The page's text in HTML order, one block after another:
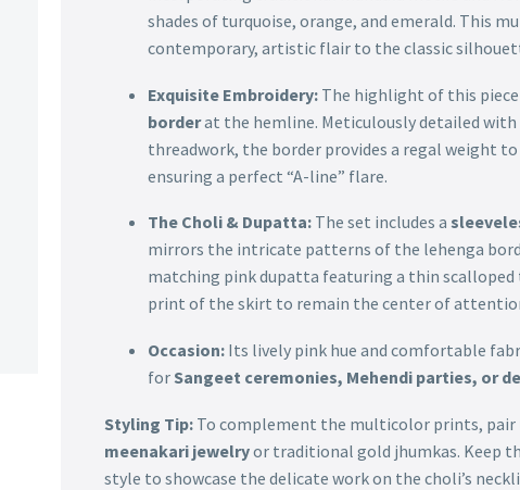
shades of turquoise, orange, and emerald. This
contemporary, artistic flair to the classic
Exquisite Embroidery:The highlight of this
borderat the hemline. Meticulously detailed with
threadwork, the border provides a regal weight
ensuring a perfect “A-line” flare.
The Choli & Dupatta:The set includes a
mirrors the intricate patterns of the lehenga
matching pink dupatta featuring a thin
print of the skirt to remain the center of
Occasion:Its lively pink hue and comfortable
for Sangeet ceremonies, Mehendi parties, or
Styling Tip:To complement the multicolor prints, pair
meenakari jewelryor traditional gold jhumkas. Keep
style to showcase the delicate work on the choli’s